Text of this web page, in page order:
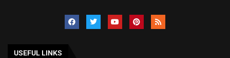
USEFUL LINKS